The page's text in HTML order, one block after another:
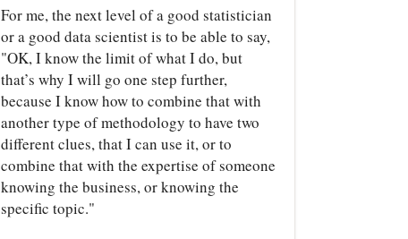
For me, the next level of a good statistician
or a good data scientist is to be able to say,
"OK, I know the limit of what I do, but
that’s why I will go one step further,
because I know how to combine that with
another type of methodology to have two
different clues, that I can use it, or to
combine that with the expertise of someone
knowing the business, or knowing the
specific topic."